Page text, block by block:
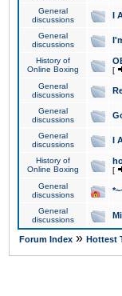
General
discussions
I
General
discussions
History of
Online Boxing
[
General
discussions
General
discussions
General
discussions
I
History of
Online Boxing
[
General
discussions
General
discussions
Forum Index » Hottest